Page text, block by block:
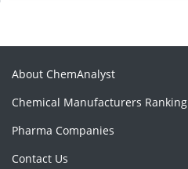
About ChemAnalyst
Chemical Manufacturers Ranking
Pharma Companies
Contact Us